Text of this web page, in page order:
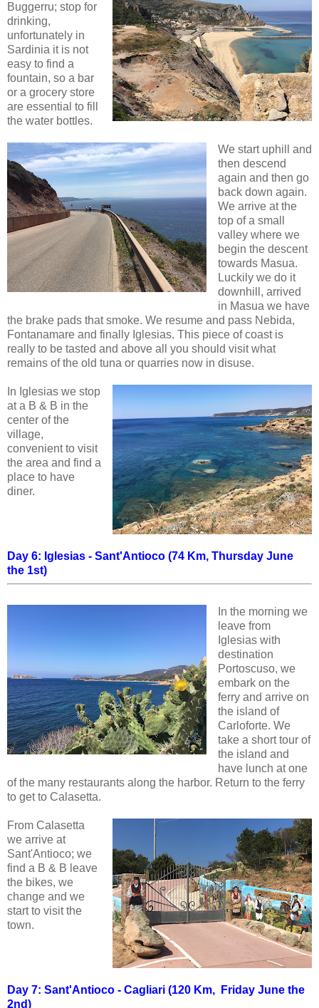
Buggerru; stop for
drinking,
unfortunately in
Sardinia it is not
easy to find a
fountain, so a bar
or a grocery store
are essential to fill
the water bottles.
We start uphill and
then descend
again and then go
back down again.
We arrive at the
top of a small
valley where we
begin the descent
towards Masua.
Luckily we do it
downhill, arrived
in Masua we have
the brake pads that smoke. We resume and pass Nebida,
Fontanamare and finally Iglesias. This piece of coast is
really to be tasted and above all you should visit what
remains of the old tuna or quarries now in disuse.
In Iglesias we stop
at a B & B in the
center of the
village,
convenient to visit
the area and find a
place to have
diner.
Day 6: Iglesias - Sant'Antioco (74 Km, Thursday June
the 1st)
In the morning we
leave from
Iglesias with
destination
Portoscuso, we
embark on the
ferry and arrive on
the island of
Carloforte. We
take a short tour of
the island and
have lunch at one
of the many restaurants along the harbor. Return to the ferry
to get to Calasetta.
From Calasetta
we arrive at
Sant'Antioco; we
find a B & B leave
the bikes, we
change and we
start to visit the
town.
Day 7: Sant'Antioco - Cagliari (120 Km, Friday June the
2nd)